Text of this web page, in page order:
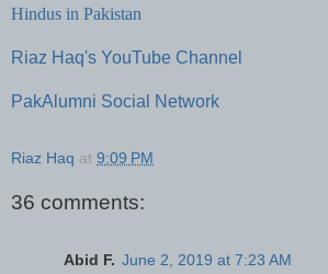
Hindus in Pakistan
Riaz Haq's YouTube Channel
PakAlumni Social Network
Riaz Haq at 9:09 PM
36 comments:
Abid F. June 2, 2019 at 7:23 AM